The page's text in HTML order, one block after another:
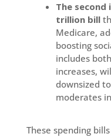
The second
trillion bill
Medicare,
boosting
includes
increases,
downsized
moderates
These spending